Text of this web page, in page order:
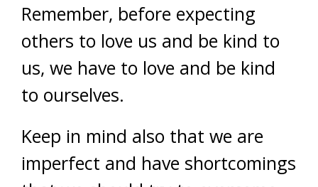
Remember, before expecting
others to love us and be kind to
us, we have to love and be kind
to ourselves.
Keep in mind also that we are
imperfect and have shortcomings